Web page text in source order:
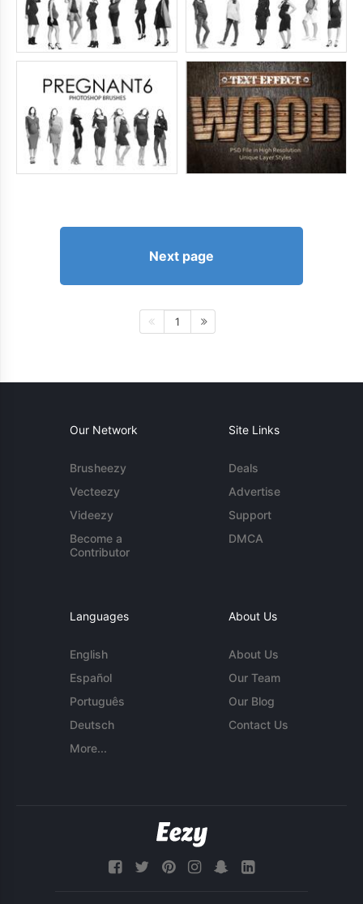
Next page
1
Our Network
Brusheezy
Vecteezy
Videezy
Become a
Contributor
Site Links
Deals
Advertise
Support
DMCA
Languages
English
Español
Português
Deutsch
More...
About Us
About Us
Our Team
Our Blog
Contact Us